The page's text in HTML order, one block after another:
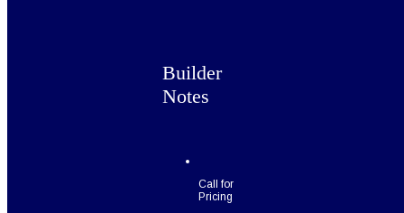
Builder
Notes
Call for
Pricing